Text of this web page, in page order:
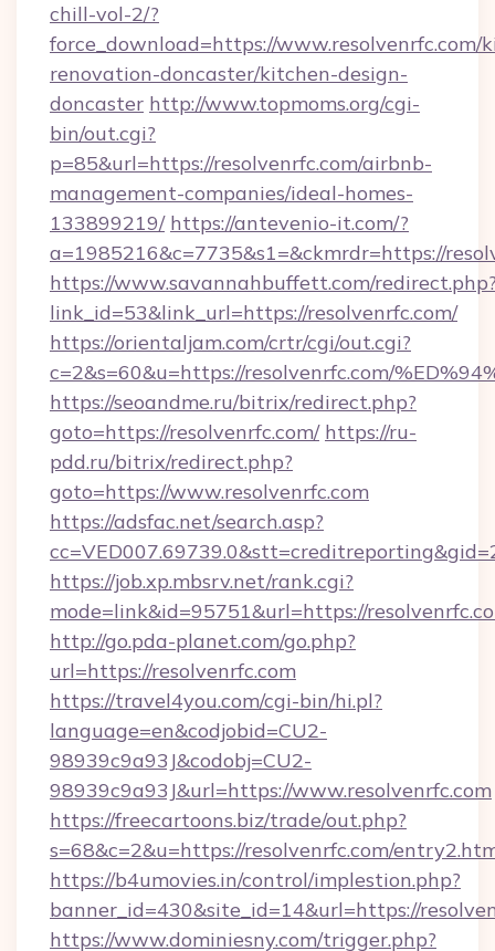
chill-vol-2/?
force_download=https://www.resolvenrfc.com/
renovation-doncaster/kitchen-design-
doncaster http://www.topmoms.org/cgi-
bin/out.cgi?
p=85&url=https://resolvenrfc.com/airbnb-
management-companies/ideal-homes-
133899219/ https://antevenio-it.com/?
a=1985216&c=7735&s1=&ckmrdr=https://
https://www.savannahbuffett.com/
link_id=53&link_url=https://resolvenrfc.com/
https://orientaljam.com/crtr/cgi/out.cgi?
c=2&s=60&u=https://resolvenrfc.com/
https://seoandme.ru/bitrix/redirect.php?
goto=https://resolvenrfc.com/ https://ru-
pdd.ru/bitrix/redirect.php?
goto=https://www.resolvenrfc.com
https://adsfac.net/search.asp?
https://job.xp.mbsrv.net/rank.cgi?
mode=link&id=95751&url=https://
http://go.pda-planet.com/go.php?
url=https://resolvenrfc.com
https://travel4you.com/cgi-bin/hi.pl?
language=en&codjobid=CU2-
98939c9a93J&codobj=CU2-
98939c9a93J&url=https://www.resolvenrfc.com
https://freecartoons.biz/trade/out.php?
s=68&c=2&u=https://resolvenrfc.com/
https://b4umovies.in/control/implestion.php?
banner_id=430&site_id=14&url=https://
https://www.dominiesny.com/trigger.php?